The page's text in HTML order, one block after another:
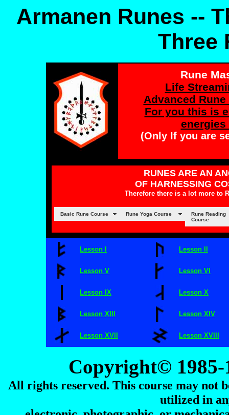
Armanen Runes --
Three
Rune
Life
Advanced
For you this is
(Only If you are
RUNES ARE AN
OF HARNESSING
Therefore there is a lot more to
Basic Rune Course Rune Yoga Course
Rune Reading
Course
Lesson I Lesson II
Lesson V Lesson VI
Lesson IX Lesson X
Lesson XIII Lesson XIV
Lesson XVII Lesson XVIII
Copyright© 1985-
All rights reserved. This course may not
utilized in